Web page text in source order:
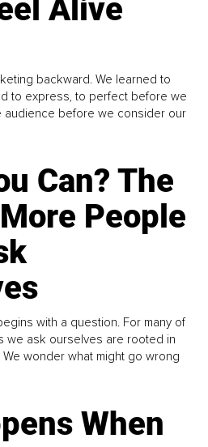
Alive
backward. We learned to
to express, to perfect before we
audience before we consider our
Can? The
People
with a question. For many of
we ask ourselves are rooted in
wonder what might go wrong
When